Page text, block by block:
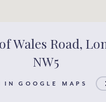
Wales Road,
NW5
IN GOOGLE MAPS